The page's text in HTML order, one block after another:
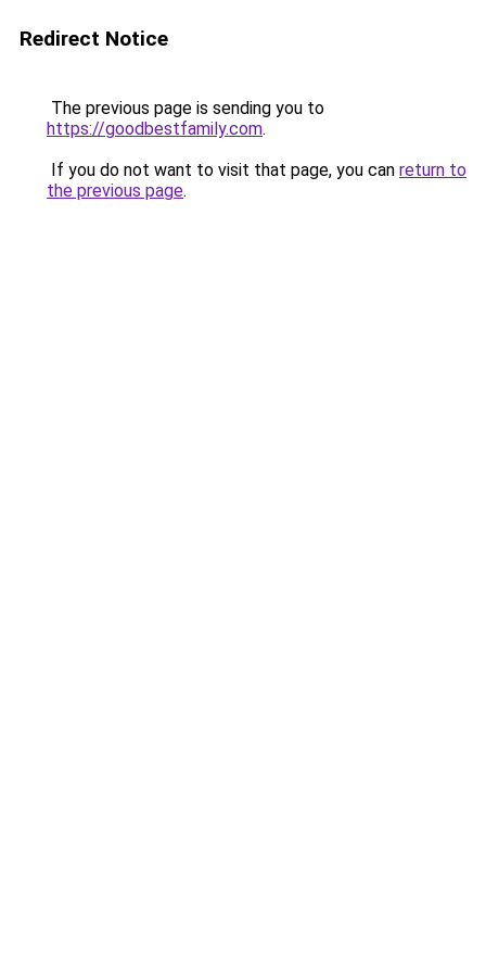
Redirect Notice
The previous page is sending you to
https://goodbestfamily.com.
If you do not want to visit that page, you can return to
the previous page.